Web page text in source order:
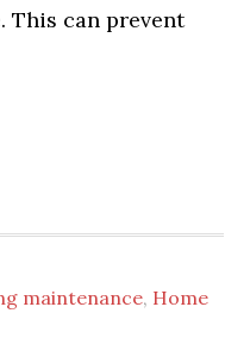
This can prevent
maintenance, Home